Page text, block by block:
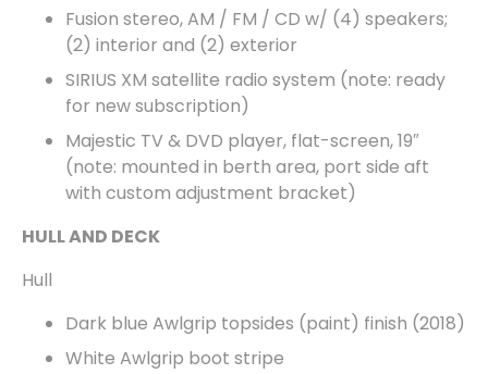
Fusion stereo, AM / FM / CD w/ (4) speakers;
(2) interior and (2) exterior
SIRIUS XM satellite radio system (note: ready
for new subscription)
Majestic TV & DVD player, flat-screen, 19″
(note: mounted in berth area, port side aft
with custom adjustment bracket)
HULL AND DECK
Hull
Dark blue Awlgrip topsides (paint) finish (2018)
White Awlgrip boot stripe